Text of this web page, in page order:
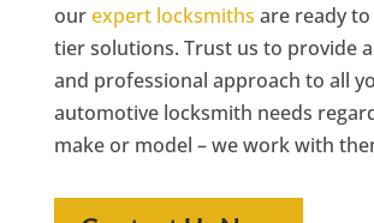
ourexpert locksmiths are ready
tier solutions. Trust us to provide
and professional approach to all
automotive locksmith needs
make or model – we work with